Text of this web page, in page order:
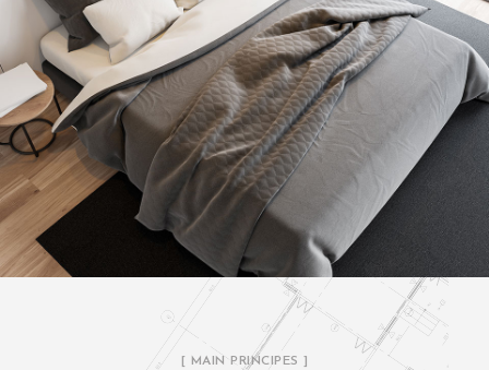
[ MAIN PRINCIPES ]